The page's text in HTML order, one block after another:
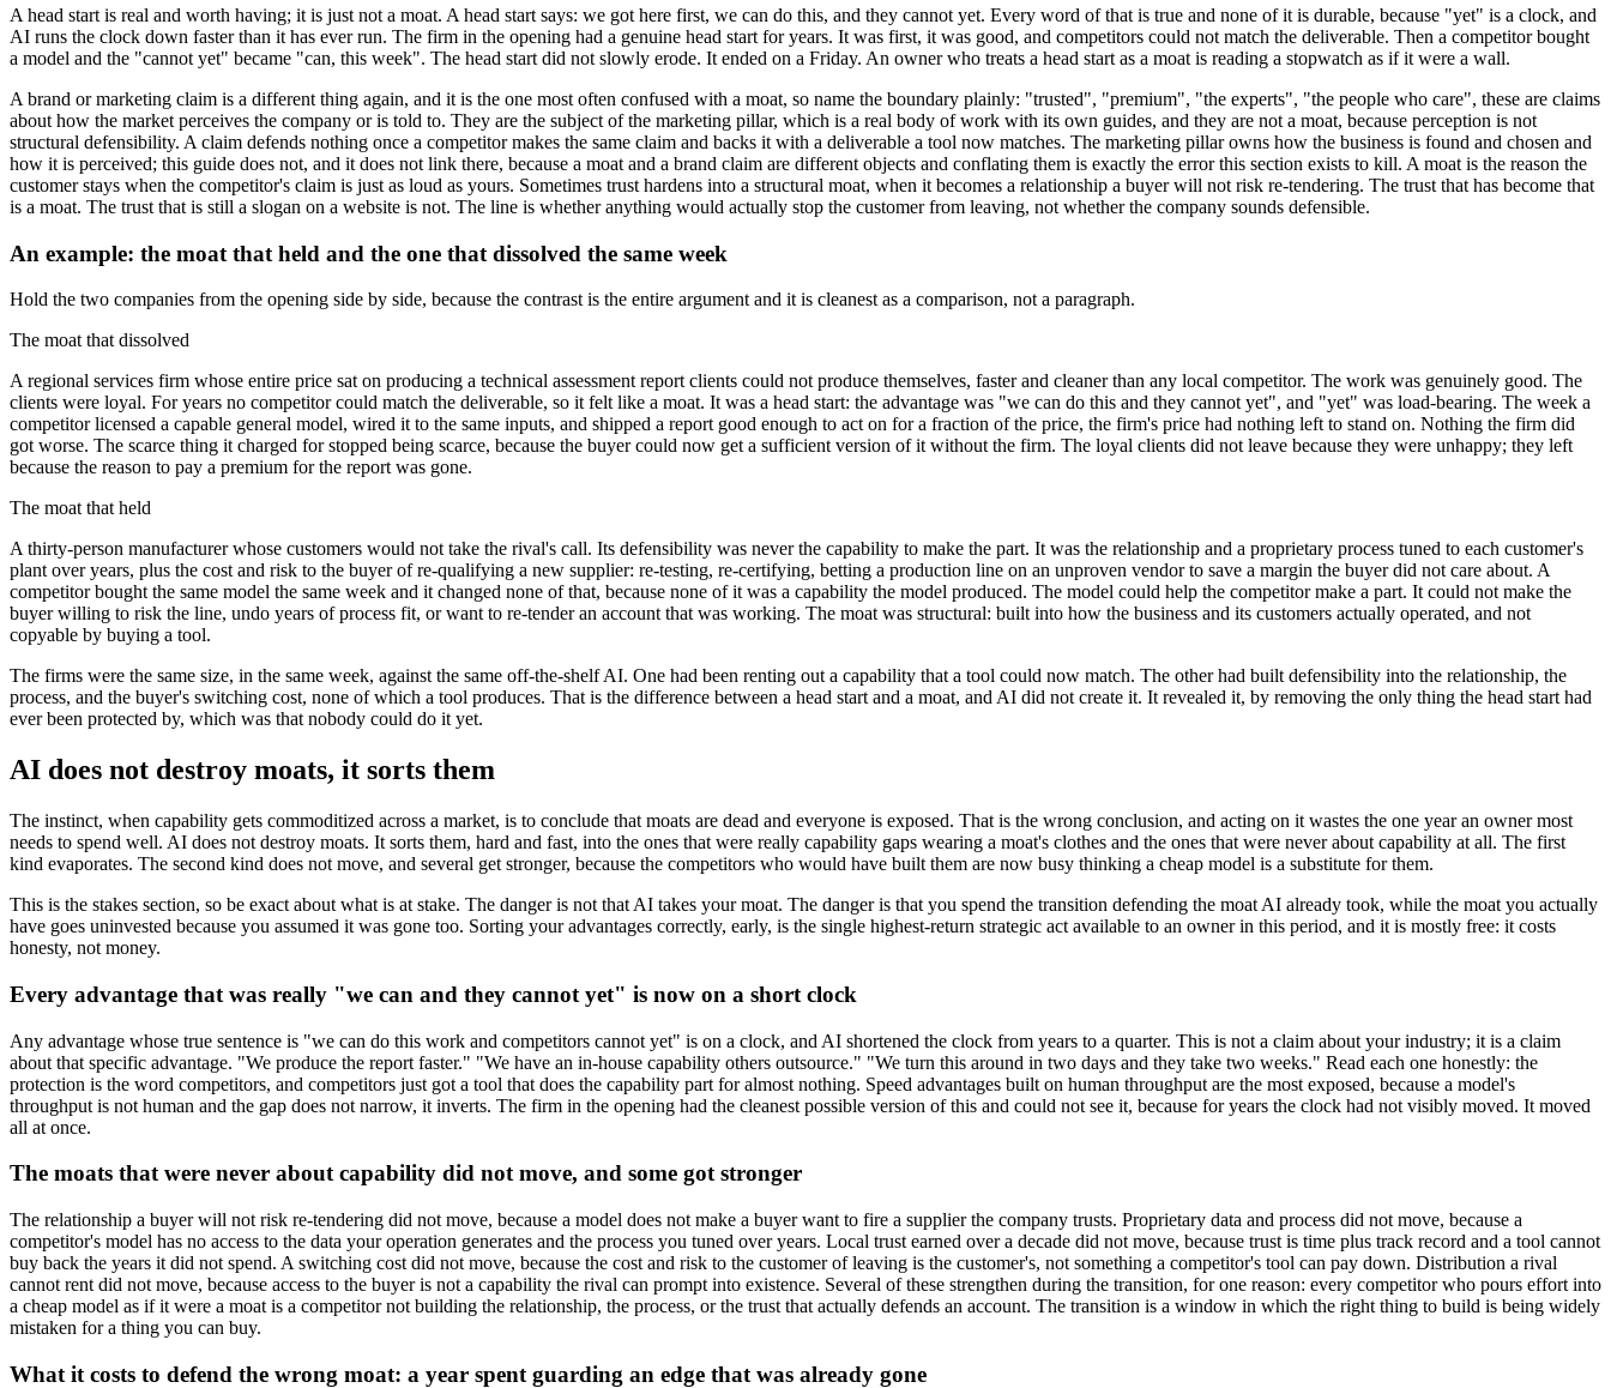
A head start is real and worth having; it is just not a moat. A head start says: we got here first, we can do this, and they cannot yet. Every word of that is true and none of it is durable, because "yet" is a clock, and
AI runs the clock down faster than it has ever run. The firm in the opening had a genuine head start for years. It was first, it was good, and competitors could not match the deliverable. Then a competitor bought
a model and the "cannot yet" became "can, this week". The head start did not slowly erode. It ended on a Friday. An owner who treats a head start as a moat is reading a stopwatch as if it were a wall.
A brand or marketing claim is a different thing again, and it is the one most often confused with a moat, so name the boundary plainly: "trusted", "premium", "the experts", "the people who care", these are claims
about how the market perceives the company or is told to. They are the subject of the marketing pillar, which is a real body of work with its own guides, and they are not a moat, because perception is not
structural defensibility. A claim defends nothing once a competitor makes the same claim and backs it with a deliverable a tool now matches. The marketing pillar owns how the business is found and chosen and
how it is perceived; this guide does not, and it does not link there, because a moat and a brand claim are different objects and conflating them is exactly the error this section exists to kill. A moat is the reason the
customer stays when the competitor's claim is just as loud as yours. Sometimes trust hardens into a structural moat, when it becomes a relationship a buyer will not risk re-tendering. The trust that has become that
is a moat. The trust that is still a slogan on a website is not. The line is whether anything would actually stop the customer from leaving, not whether the company sounds defensible.
An example: the moat that held and the one that dissolved the same week
Hold the two companies from the opening side by side, because the contrast is the entire argument and it is cleanest as a comparison, not a paragraph.
The moat that dissolved
A regional services firm whose entire price sat on producing a technical assessment report clients could not produce themselves, faster and cleaner than any local competitor. The work was genuinely good. The
clients were loyal. For years no competitor could match the deliverable, so it felt like a moat. It was a head start: the advantage was "we can do this and they cannot yet", and "yet" was load-bearing. The week a
competitor licensed a capable general model, wired it to the same inputs, and shipped a report good enough to act on for a fraction of the price, the firm's price had nothing left to stand on. Nothing the firm did
got worse. The scarce thing it charged for stopped being scarce, because the buyer could now get a sufficient version of it without the firm. The loyal clients did not leave because they were unhappy; they left
because the reason to pay a premium for the report was gone.
The moat that held
A thirty-person manufacturer whose customers would not take the rival's call. Its defensibility was never the capability to make the part. It was the relationship and a proprietary process tuned to each customer's
plant over years, plus the cost and risk to the buyer of re-qualifying a new supplier: re-testing, re-certifying, betting a production line on an unproven vendor to save a margin the buyer did not care about. A
competitor bought the same model the same week and it changed none of that, because none of it was a capability the model produced. The model could help the competitor make a part. It could not make the
buyer willing to risk the line, undo years of process fit, or want to re-tender an account that was working. The moat was structural: built into how the business and its customers actually operated, and not
copyable by buying a tool.
The firms were the same size, in the same week, against the same off-the-shelf AI. One had been renting out a capability that a tool could now match. The other had built defensibility into the relationship, the
process, and the buyer's switching cost, none of which a tool produces. That is the difference between a head start and a moat, and AI did not create it. It revealed it, by removing the only thing the head start had
ever been protected by, which was that nobody could do it yet.
AI does not destroy moats, it sorts them
The instinct, when capability gets commoditized across a market, is to conclude that moats are dead and everyone is exposed. That is the wrong conclusion, and acting on it wastes the one year an owner most
needs to spend well. AI does not destroy moats. It sorts them, hard and fast, into the ones that were really capability gaps wearing a moat's clothes and the ones that were never about capability at all. The first
kind evaporates. The second kind does not move, and several get stronger, because the competitors who would have built them are now busy thinking a cheap model is a substitute for them.
This is the stakes section, so be exact about what is at stake. The danger is not that AI takes your moat. The danger is that you spend the transition defending the moat AI already took, while the moat you actually
have goes uninvested because you assumed it was gone too. Sorting your advantages correctly, early, is the single highest-return strategic act available to an owner in this period, and it is mostly free: it costs
honesty, not money.
Every advantage that was really "we can and they cannot yet" is now on a short clock
Any advantage whose true sentence is "we can do this work and competitors cannot yet" is on a clock, and AI shortened the clock from years to a quarter. This is not a claim about your industry; it is a claim
about that specific advantage. "We produce the report faster." "We have an in-house capability others outsource." "We turn this around in two days and they take two weeks." Read each one honestly: the
protection is the word competitors, and competitors just got a tool that does the capability part for almost nothing. Speed advantages built on human throughput are the most exposed, because a model's
throughput is not human and the gap does not narrow, it inverts. The firm in the opening had the cleanest possible version of this and could not see it, because for years the clock had not visibly moved. It moved
all at once.
The moats that were never about capability did not move, and some got stronger
The relationship a buyer will not risk re-tendering did not move, because a model does not make a buyer want to fire a supplier the company trusts. Proprietary data and process did not move, because a
competitor's model has no access to the data your operation generates and the process you tuned over years. Local trust earned over a decade did not move, because trust is time plus track record and a tool cannot
buy back the years it did not spend. A switching cost did not move, because the cost and risk to the customer of leaving is the customer's, not something a competitor's tool can pay down. Distribution a rival
cannot rent did not move, because access to the buyer is not a capability the rival can prompt into existence. Several of these strengthen during the transition, for one reason: every competitor who pours effort into
a cheap model as if it were a moat is a competitor not building the relationship, the process, or the trust that actually defends an account. The transition is a window in which the right thing to build is being widely
mistaken for a thing you can buy.
What it costs to defend the wrong moat: a year spent guarding an edge that was already gone